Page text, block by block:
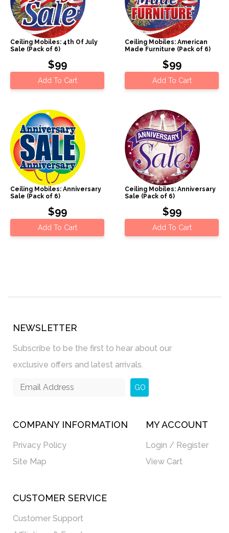
Ceiling Mobiles: 4th Of July
Sale (Pack of 6)
$99
Add To Cart
Ceiling Mobiles: American
Made Furniture (Pack of 6)
$99
Add To Cart
Ceiling Mobiles: Anniversary
Sale (Pack of 6)
$99
Add To Cart
Ceiling Mobiles: Anniversary
Sale (Pack of 6)
$99
Add To Cart
NEWSLETTER
Subscribe to be the first to hear about our
exclusive offers and latest arrivals.
GO
COMPANY INFORMATION
Privacy Policy
Site Map
MY ACCOUNT
Login / Register
View Cart
CUSTOMER SERVICE
Customer Support